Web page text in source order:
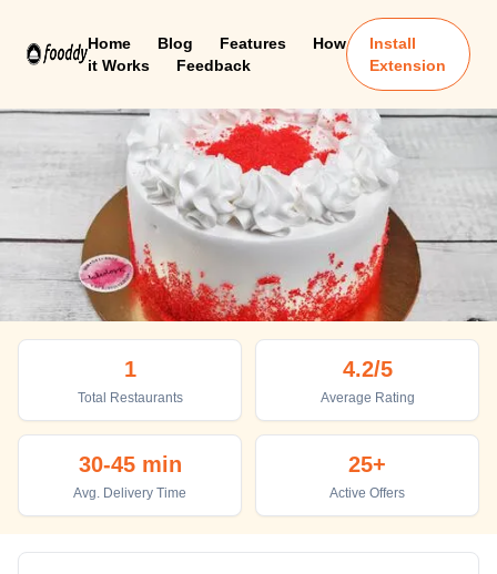
Home Blog Features
How
it Works
Feedback
Install
Extension
Medak
Top places to eat in Medak
1
Total Restaurants
4.2/5
Average Rating
30-45 min
Avg. Delivery Time
25+
Active Offers